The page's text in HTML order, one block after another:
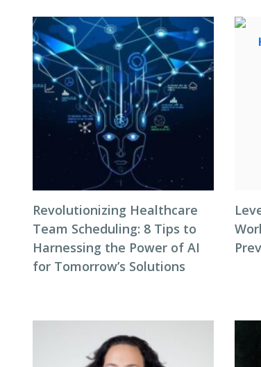
Revolutionizing Healthcare
Team Scheduling: 8 Tips to
Harnessing the Power of AI
for Tomorrow’s Solutions